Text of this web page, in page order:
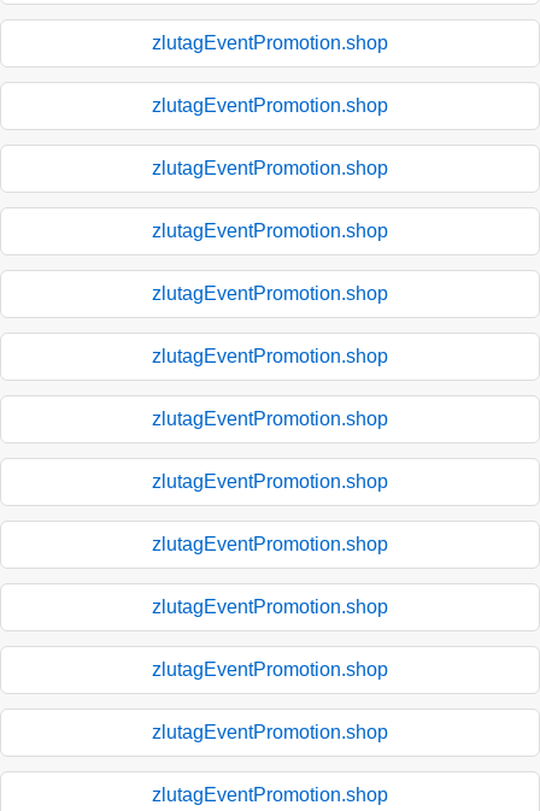
zlutagEventPromotion.shop
zlutagEventPromotion.shop
zlutagEventPromotion.shop
zlutagEventPromotion.shop
zlutagEventPromotion.shop
zlutagEventPromotion.shop
zlutagEventPromotion.shop
zlutagEventPromotion.shop
zlutagEventPromotion.shop
zlutagEventPromotion.shop
zlutagEventPromotion.shop
zlutagEventPromotion.shop
zlutagEventPromotion.shop